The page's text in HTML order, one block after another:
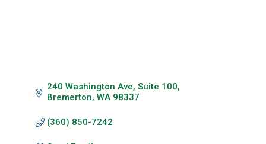
240 Washington Ave Suite 100
Bremerton WA 98337
(360) 850-7242